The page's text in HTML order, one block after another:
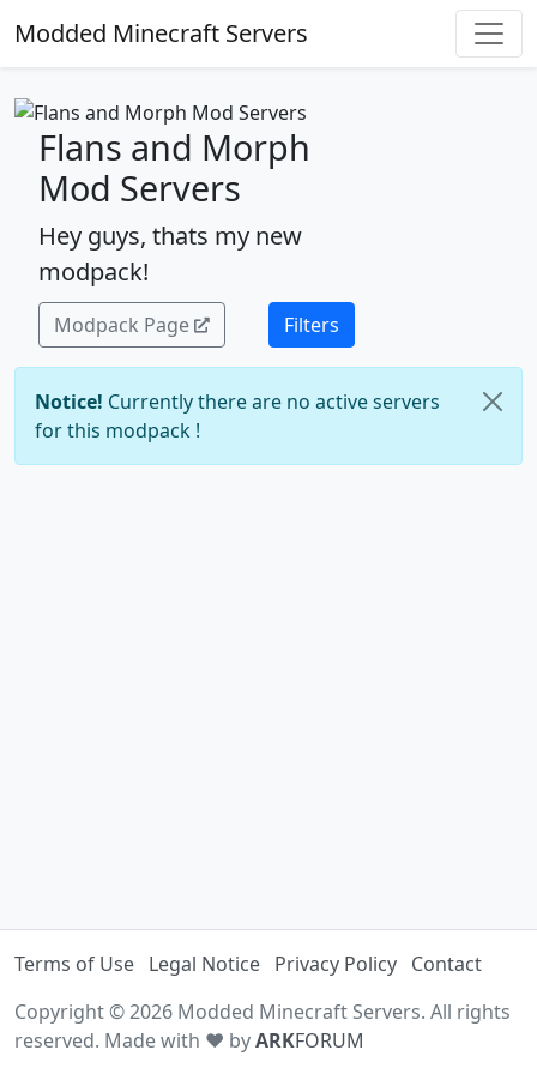
Modded Minecraft Servers
Flans and Morph
Mod Servers
Hey guys, thats my new
modpack!
Modpack Page Filters
Notice! Currently there are no active servers
for this modpack !
Terms of Use Legal Notice Privacy Policy Contact
Copyright © 2026 Modded Minecraft Servers. All rights
reserved. Made with ♥ byARKFORUM